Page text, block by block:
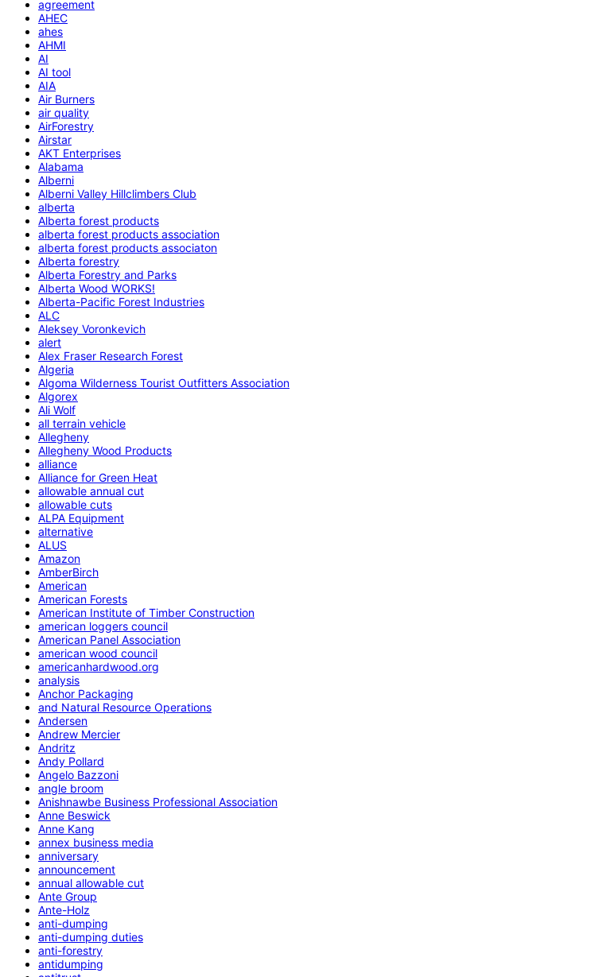
agreement
AHEC
ahes
AHMI
AI
AI tool
AIA
Air Burners
air quality
AirForestry
Airstar
AKT Enterprises
Alabama
Alberni
Alberni Valley Hillclimbers Club
alberta
Alberta forest products
alberta forest products association
alberta forest products associaton
Alberta forestry
Alberta Forestry and Parks
Alberta Wood WORKS!
Alberta-Pacific Forest Industries
ALC
Aleksey Voronkevich
alert
Alex Fraser Research Forest
Algeria
Algoma Wilderness Tourist Outfitters Association
Algorex
Ali Wolf
all terrain vehicle
Allegheny
Allegheny Wood Products
alliance
Alliance for Green Heat
allowable annual cut
allowable cuts
ALPA Equipment
alternative
ALUS
Amazon
AmberBirch
American
American Forests
American Institute of Timber Construction
american loggers council
American Panel Association
american wood council
americanhardwood.org
analysis
Anchor Packaging
and Natural Resource Operations
Andersen
Andrew Mercier
Andritz
Andy Pollard
Angelo Bazzoni
angle broom
Anishnawbe Business Professional Association
Anne Beswick
Anne Kang
annex business media
anniversary
announcement
annual allowable cut
Ante Group
Ante-Holz
anti-dumping
anti-dumping duties
anti-forestry
antidumping